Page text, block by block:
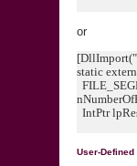
or
static
IntPtr
User-Defined